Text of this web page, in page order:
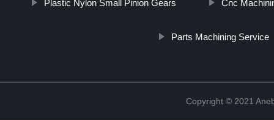
Plastic Nylon Small Pinion Gears Cnc
Parts Machining Service
Copyright © 2021